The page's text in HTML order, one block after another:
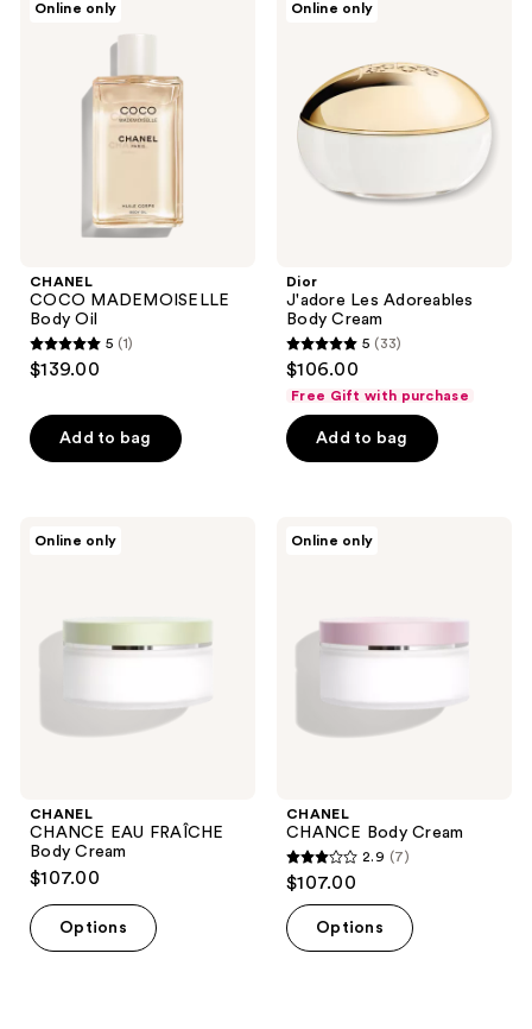
Online only
CHANEL
COCO MADEMOISELLE
Body Oil
5
of
5
5 (1)
$139.00
Add to bag
Online only
Dior
J'adore Les Adoreables
Body Cream
5
of
5
5 (33)
$106.00
Free Gift with purchase
Add to bag
Online only
CHANEL
CHANCE EAU FRAÎCHE
Body Cream
$107.00
Options
Online only
CHANEL
CHANCE Body Cream
2.9
of
2.9 (7)
$107.00
Options